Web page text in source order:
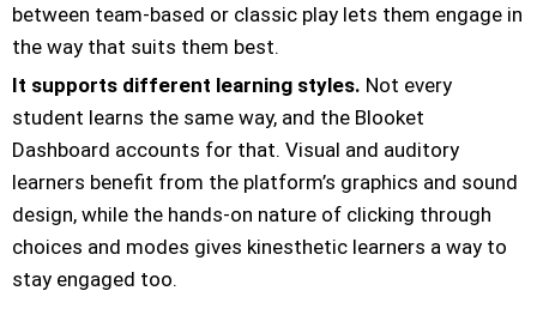
between team-based or classic play lets them engage in
the way that suits them best.
It supports different learning styles. Not every
student learns the same way, and the Blooket
Dashboard accounts for that. Visual and auditory
learners benefit from the platform’s graphics and sound
design, while the hands-on nature of clicking through
choices and modes gives kinesthetic learners a way to
stay engaged too.